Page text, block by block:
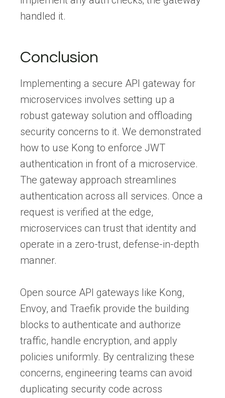
handled it.
Conclusion
Implementing a secure API gateway for
microservices involves setting up a
robust gateway solution and offloading
security concerns to it. We demonstrated
how to use Kong to enforce JWT
authentication in front of a microservice.
The gateway approach streamlines
authentication across all services. Once a
request is verified at the edge,
microservices can trust that identity and
operate in a zero-trust, defense-in-depth
manner.
Open source API gateways like Kong,
Envoy, and Traefik provide the building
blocks to authenticate and authorize
traffic, handle encryption, and apply
policies uniformly. By centralizing these
concerns, engineering teams can avoid
duplicating security code across